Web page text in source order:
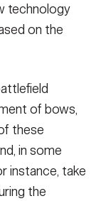
technology
on the
of bows,
these
in some
instance, take
the